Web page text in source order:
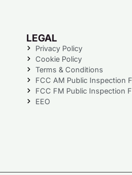
LEGAL
Privacy Policy
Cookie Policy
Terms & Conditions
FCC AM Public Inspection
FCC FM Public Inspection
EEO